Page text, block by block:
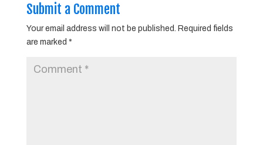
Submit a Comment
Your email address will not be published.
Required fields
are marked *